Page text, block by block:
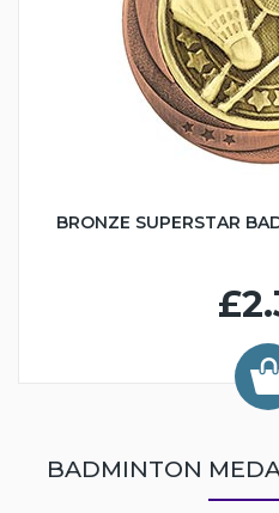
BRONZE SUPERSTAR
BADMINTON